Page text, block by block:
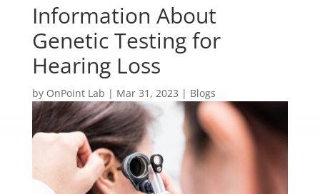
Information About
Genetic Testing for
Hearing Loss
by OnPoint Lab | Mar 31, 2023 | Blogs